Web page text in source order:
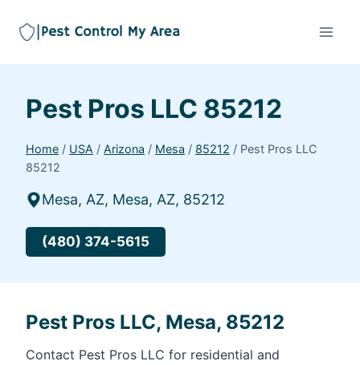
Pest Pros LLC 85212
Home / USA / Arizona / Mesa / 85212 / Pest Pros LLC
85212
Mesa, AZ, Mesa, AZ, 85212
(480) 374-5615
Pest Pros LLC, Mesa, 85212
Contact Pest Pros LLC for residential and